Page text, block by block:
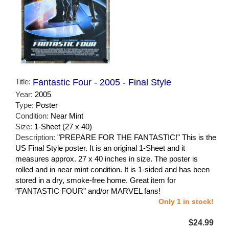
Title: Fantastic Four - 2005 - Final Style
Year: 2005
Type: Poster
Condition: Near Mint
Size: 1-Sheet (27 x 40)
Description: "PREPARE FOR THE FANTASTIC!" This is the
US Final Style poster. It is an original 1-Sheet and it
measures approx. 27 x 40 inches in size. The poster is
rolled and in near mint condition. It is 1-sided and has been
stored in a dry, smoke-free home. Great item for
"FANTASTIC FOUR" and/or MARVEL fans!
Only 1 in stock!
$24.99